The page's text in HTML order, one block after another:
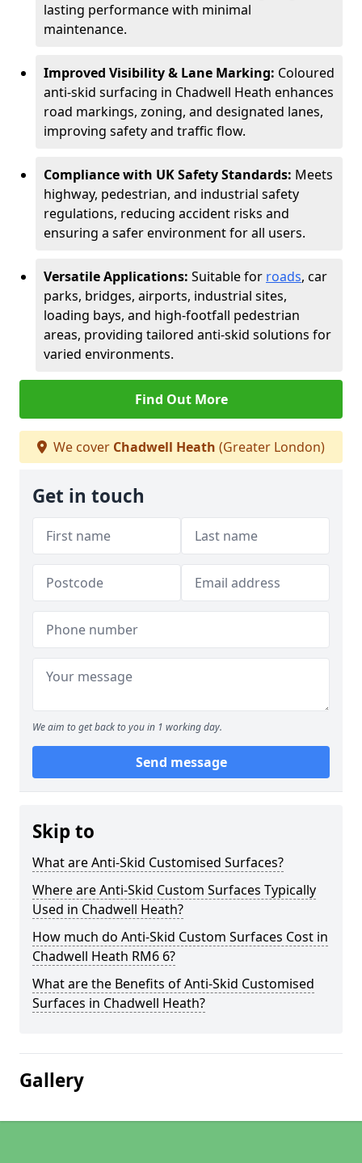
lasting performance with minimal
maintenance.
Improved Visibility & Lane Marking: Coloured
anti-skid surfacing in Chadwell Heath enhances
road markings, zoning, and designated lanes,
improving safety and traffic flow.
Compliance with UK Safety Standards: Meets
highway, pedestrian, and industrial safety
regulations, reducing accident risks and
ensuring a safer environment for all users.
Versatile Applications: Suitable for roads, car
parks, bridges, airports, industrial sites,
loading bays, and high-footfall pedestrian
areas, providing tailored anti-skid solutions for
varied environments.
Find Out More
We cover Chadwell Heath (Greater London)
Get in touch
We aim to get back to you in 1 working day.
Send message
Skip to
What are Anti-Skid Customised Surfaces?
Where are Anti-Skid Custom Surfaces Typically
Used in Chadwell Heath?
How much do Anti-Skid Custom Surfaces Cost in
Chadwell Heath RM6 6?
What are the Benefits of Anti-Skid Customised
Surfaces in Chadwell Heath?
Gallery